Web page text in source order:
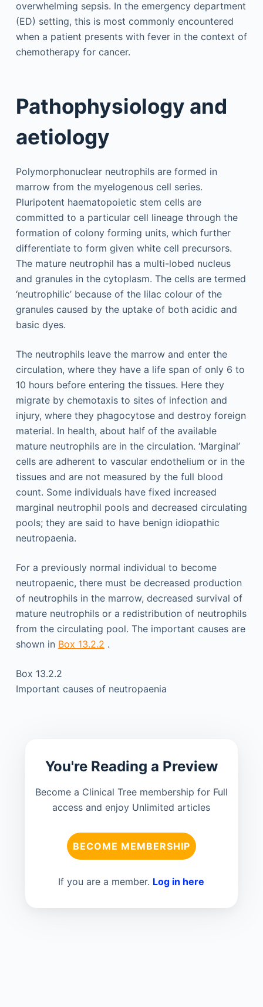
overwhelming sepsis. In the emergency department
(ED) setting, this is most commonly encountered
when a patient presents with fever in the context of
chemotherapy for cancer.
Pathophysiology and
aetiology
Polymorphonuclear neutrophils are formed in
marrow from the myelogenous cell series.
Pluripotent haematopoietic stem cells are
committed to a particular cell lineage through the
formation of colony forming units, which further
differentiate to form given white cell precursors.
The mature neutrophil has a multi-lobed nucleus
and granules in the cytoplasm. The cells are termed
‘neutrophilic’ because of the lilac colour of the
granules caused by the uptake of both acidic and
basic dyes.
The neutrophils leave the marrow and enter the
circulation, where they have a life span of only 6 to
10 hours before entering the tissues. Here they
migrate by chemotaxis to sites of infection and
injury, where they phagocytose and destroy foreign
material. In health, about half of the available
mature neutrophils are in the circulation. ‘Marginal’
cells are adherent to vascular endothelium or in the
tissues and are not measured by the full blood
count. Some individuals have fixed increased
marginal neutrophil pools and decreased circulating
pools; they are said to have benign idiopathic
neutropaenia.
For a previously normal individual to become
neutropaenic, there must be decreased production
of neutrophils in the marrow, decreased survival of
mature neutrophils or a redistribution of neutrophils
from the circulating pool. The important causes are
shown in Box 13.2.2 .
Box 13.2.2
Important causes of neutropaenia
You're Reading a Preview
Become a Clinical Tree membership for Full
access and enjoy Unlimited articles
BECOME MEMBERSHIP
If you are a member. Log in here